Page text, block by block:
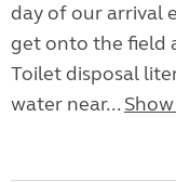
day of our arrival
get onto the field
Toilet disposal
water near...